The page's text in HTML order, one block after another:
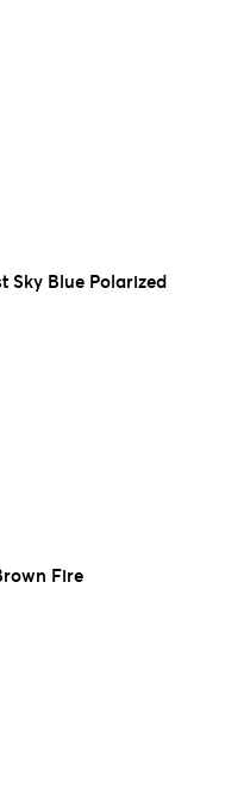
Sky Blue Polarized
Fire